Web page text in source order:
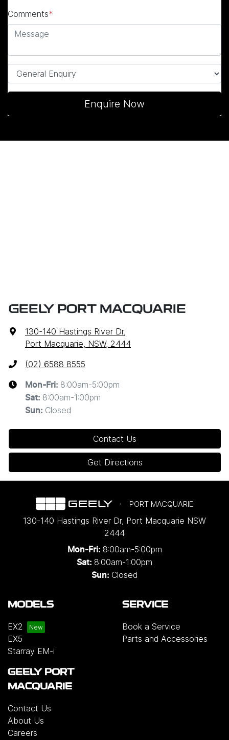
Comments*
Enquire Now
GEELY PORT MACQUARIE
130-140 Hastings River Dr,
Port Macquarie, NSW, 2444
(02) 6588 8555
Mon-Fri: 8:00am-5:00pm
Sat: 8:00am-1:00pm
Sun: Closed
Contact Us
Get Directions
PORT MACQUARIE
130-140 Hastings River Dr, Port Macquarie NSW
2444
Mon-Fri: 8:00am-5:00pm
Sat: 8:00am-1:00pm
Sun: Closed
MODELS
EX2
EX5
Starray EM-i
SERVICE
Book a Service
Parts and Accessories
GEELY PORT
MACQUARIE
Contact Us
About Us
Careers